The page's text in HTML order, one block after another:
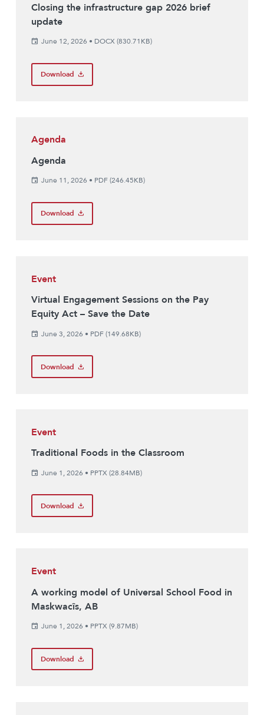
Closing the infrastructure gap 2026 brief
update
June 12, 2026 • DOCX (830.71KB)
Download
Agenda
Agenda
June 11, 2026 • PDF (246.45KB)
Download
Event
Virtual Engagement Sessions on the Pay
Equity Act – Save the Date
June 3, 2026 • PDF (149.68KB)
Download
Event
Traditional Foods in the Classroom
June 1, 2026 • PPTX (28.84MB)
Download
Event
A working model of Universal School Food in
Maskwacîs, AB
June 1, 2026 • PPTX (9.87MB)
Download